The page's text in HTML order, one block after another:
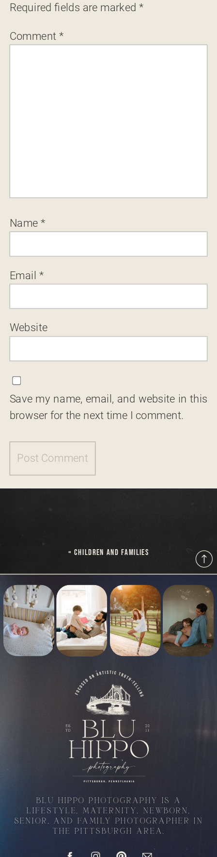
Required fields are marked*
Comment *
Name*
Email*
Website
Save my name, email, and website in this
browser for the next time I comment.
« CHILDREN AND FAMILIES
BLU HIPPO PHOTOGRAPHY IS A
LIFESTYLE, MATERNITY, NEWBORN,
SENIOR, AND FAMILY PHOTOGRAPHER IN
THE PITTSBURGH AREA.